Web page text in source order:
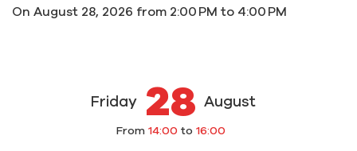
On August 28, 2026 from 2:00 PM to 4:00 PM
Friday 28 August
From 14:00 to 16:00